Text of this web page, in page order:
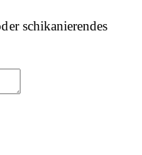
schikanierendes